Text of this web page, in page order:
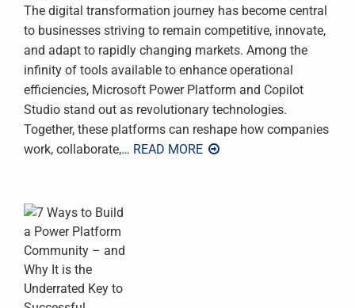
The digital transformation journey has become central
to businesses striving to remain competitive, innovate,
and adapt to rapidly changing markets. Among the
infinity of tools available to enhance operational
efficiencies, Microsoft Power Platform and Copilot
Studio stand out as revolutionary technologies.
Together, these platforms can reshape how companies
work, collaborate,… READ MORE